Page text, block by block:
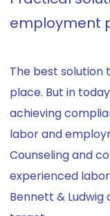
employment
The best solution
place. But in
achieving
labor and
Counseling and
experienced
Bennett &